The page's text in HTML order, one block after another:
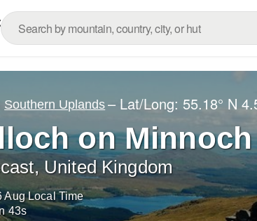
Southern Uplands – Lat/Long: 55.18° N
on Minnoch
United Kingdom
Aug Local Time
41s